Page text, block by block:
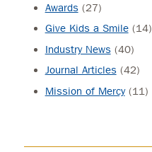
Awards(27)
Give Kids a Smile(14)
Industry News(40)
Journal Articles(42)
Mission of Mercy(11)